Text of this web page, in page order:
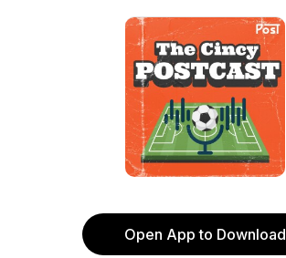
Open App to Download